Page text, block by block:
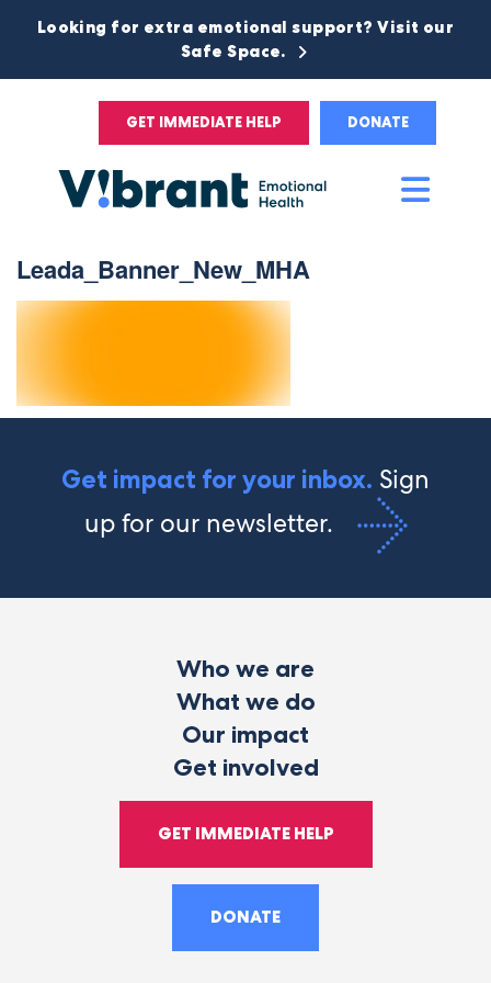
Looking for extra emotional support? Visit our
Safe Space.
GET IMMEDIATE HELP DONATE
Leada_Banner_New_MHA
Get impact for your inbox. Sign
up for our newsletter.
Who we are
What we do
Our impact
Get involved
GET IMMEDIATE HELP
DONATE